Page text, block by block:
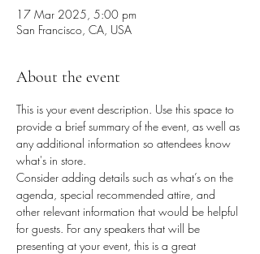
17 Mar 2025, 5:00 pm
San Francisco, CA, USA
About the event
This is your event description. Use this space to
provide a brief summary of the event, as well as
any additional information so attendees know
what's in store.
Consider adding details such as what’s on the
agenda, special recommended attire, and
other relevant information that would be helpful
for guests. For any speakers that will be
presenting at your event, this is a great